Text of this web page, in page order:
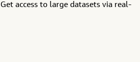
Get access to large datasets via real-